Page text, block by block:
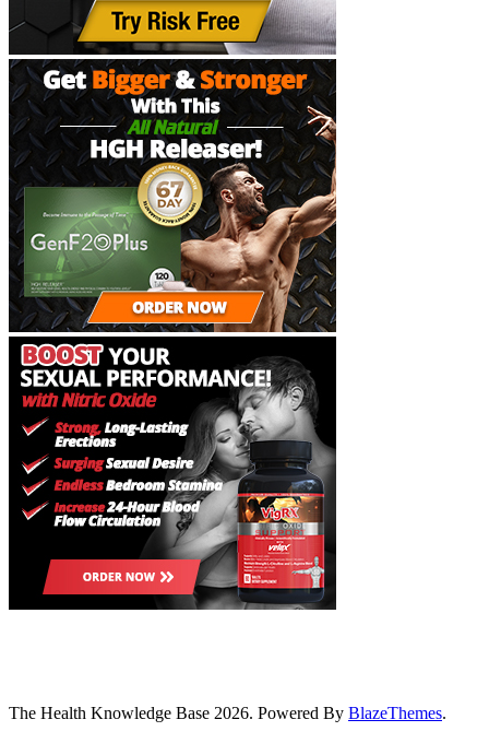
The Health Knowledge Base 2026. Powered By BlazeThemes.